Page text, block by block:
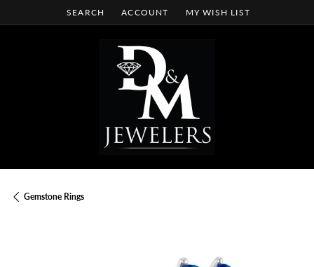
SEARCH
TOGGLE TOOLBAR SEARCH MENU
ACCOUNT
TOGGLE MY ACCOUNT MENU
MY WISH LIST
TOGGLE MY WISH LIST
Gemstone Rings